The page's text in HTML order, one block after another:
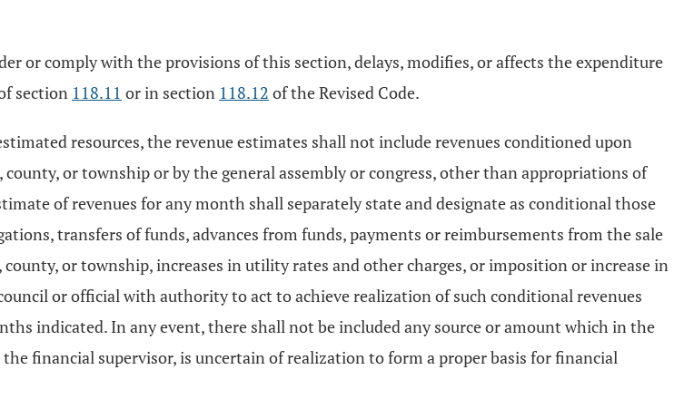
or comply with the provisions of this section, delays, modifies, or affects the expenditure
section 118.11 or in section 118.12 of the Revised Code.
resources, the revenue estimates shall not include revenues conditioned upon
or township or by the general assembly or congress, other than appropriations of
of revenues for any month shall separately state and designate as conditional those
transfers of funds, advances from funds, payments or reimbursements from the sale
or township, increases in utility rates and other charges, or imposition or increase in
or official with authority to act to achieve realization of such conditional revenues
indicated. In any event, there shall not be included any source or amount which in the
financial supervisor, is uncertain of realization to form a proper basis for financial